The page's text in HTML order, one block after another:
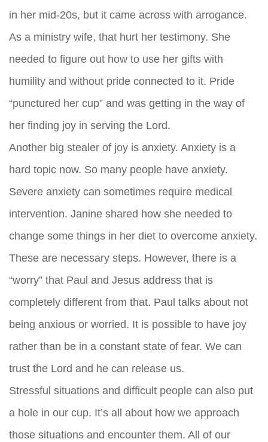
in her mid-20s, but it came across with arrogance.
As a ministry wife, that hurt her testimony. She
needed to figure out how to use her gifts with
humility and without pride connected to it. Pride
“punctured her cup” and was getting in the way of
her finding joy in serving the Lord.
Another big stealer of joy is anxiety. Anxiety is a
hard topic now. So many people have anxiety.
Severe anxiety can sometimes require medical
intervention. Janine shared how she needed to
change some things in her diet to overcome anxiety.
These are necessary steps. However, there is a
“worry” that Paul and Jesus address that is
completely different from that. Paul talks about not
being anxious or worried. It is possible to have joy
rather than be in a constant state of fear. We can
trust the Lord and he can release us.
Stressful situations and difficult people can also put
a hole in our cup. It’s all about how we approach
those situations and encounter them. All of our